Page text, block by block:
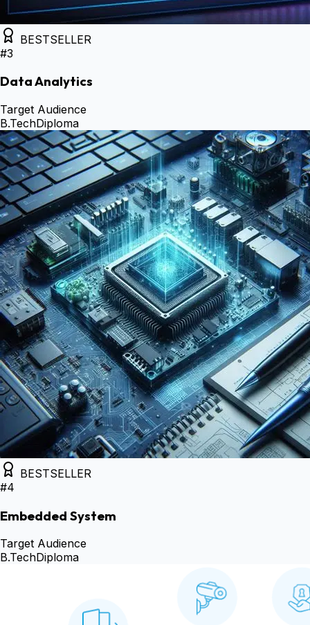
BESTSELLER
#3
Data Analytics
Target Audience
B.TechDiploma
BESTSELLER
#4
Embedded System
Target Audience
B.TechDiploma